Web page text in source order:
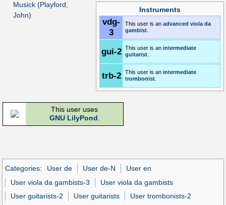
Instruments
vdg-
3
This user is anadvanced viola da
gambist
gui-2 This user is anintermediate
guitarist
trb-2 This user is anintermediate
trombonist
Musick (Playford,
John)
This user uses
GNU LilyPond
Categories: User de User de-N
User en
User viola da gambists-3
User viola da gambists
User guitarists-2
User guitarists
User trombonists-2